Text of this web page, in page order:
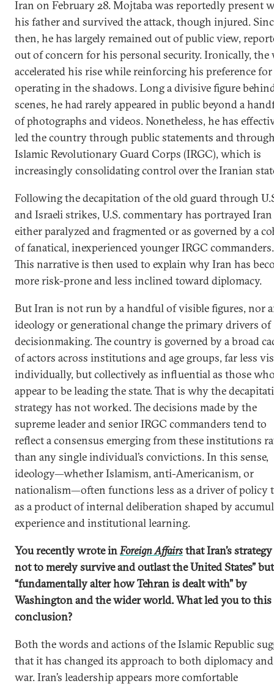
Iran on February 28. Mojtaba was reportedly present
his father and survived the attack, though injured.
then, he has largely remained out of public view,
out of concern for his personal security. Ironically, the
accelerated his rise while reinforcing his preference for
operating in the shadows. Long a divisive figure
scenes, he had rarely appeared in public beyond a
of photographs and videos. Nonetheless, he has
led the country through public statements and
Islamic Revolutionary Guard Corps (IRGC), which is
increasingly consolidating control over the Iranian
Following the decapitation of the old guard through
and Israeli strikes, U.S. commentary has portrayed Iran
either paralyzed and fragmented or as governed by a
of fanatical, inexperienced younger IRGC commanders.
This narrative is then used to explain why Iran has
more risk-prone and less inclined toward diplomacy.
But Iran is not run by a handful of visible figures, nor
ideology or generational change the primary drivers of
decisionmaking. The country is governed by a broad
of actors across institutions and age groups, far less
individually, but collectively as influential as those
appear to be leading the state. That is why the
strategy has not worked. The decisions made by the
supreme leader and senior IRGC commanders tend to
reflect a consensus emerging from these institutions
than any single individual’s convictions. In this sense,
ideology—whether Islamism, anti-Americanism, or
nationalism—often functions less as a driver of policy
as a product of internal deliberation shaped by
experience and institutional learning.
You recently wrote inForeign Affairsthat Iran’s strategy
not to merely survive and outlast the United States”
“fundamentally alter how Tehran is dealt with” by
Washington and the wider world. What led you to this
conclusion?
Both the words and actions of the Islamic Republic
that it has changed its approach to both diplomacy and
war. Iran’s leadership appears more comfortable